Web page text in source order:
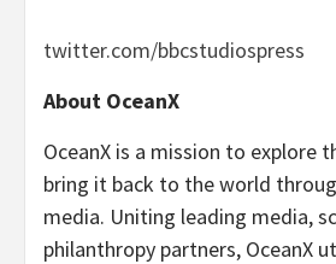
twitter.com/bbcstudiospress
About OceanX
OceanX is a mission to explore
bring it back to the world
media. Uniting leading media,
philanthropy partners, OceanX